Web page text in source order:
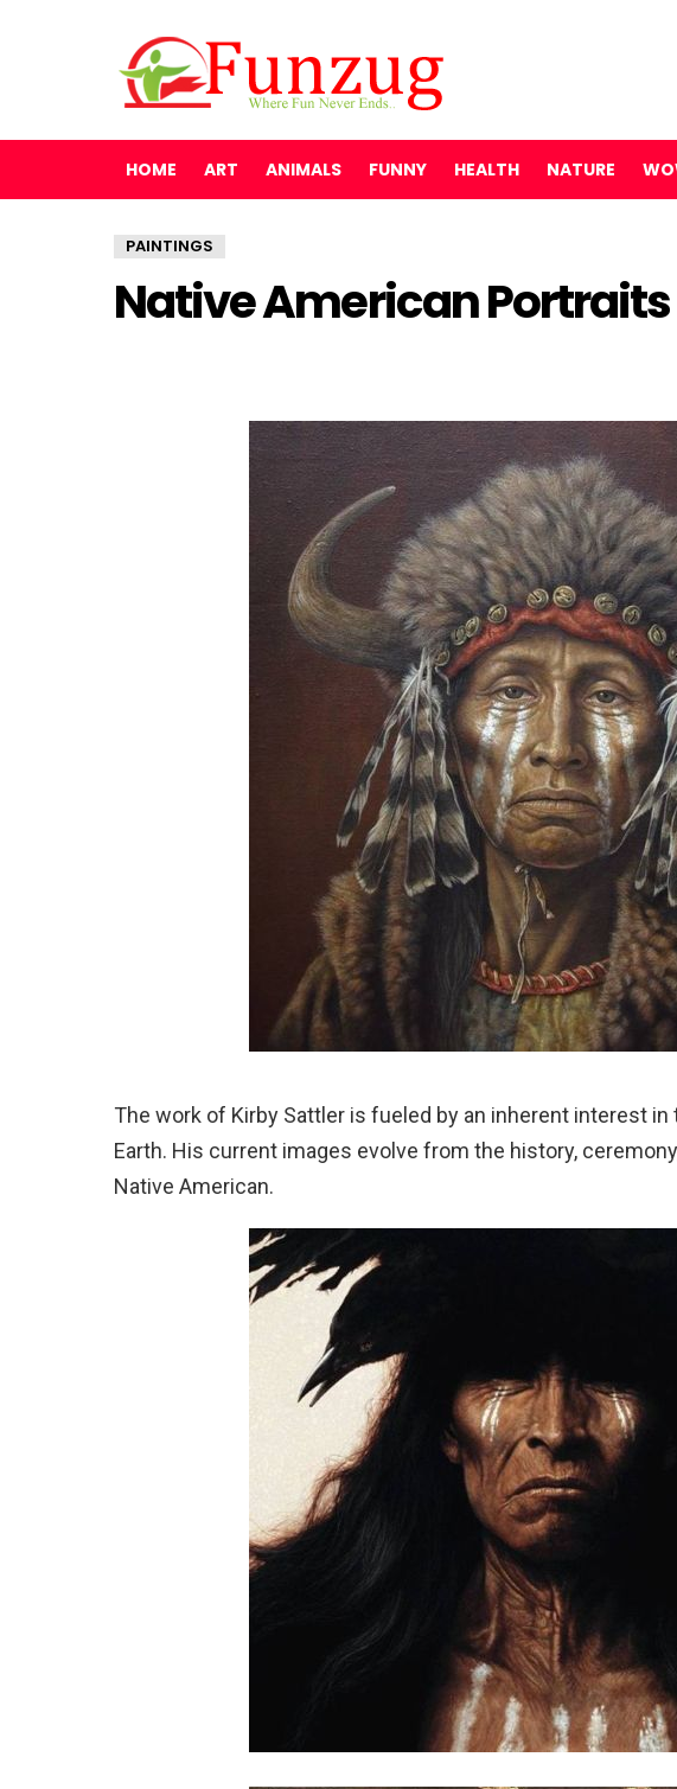
HOME ART ANIMALS FUNNY HEALTH NATURE
PAINTINGS
Native American
The work of Kirby Sattler is fueled by an inherent interest
Earth. His current images evolve from the history,
Native American.